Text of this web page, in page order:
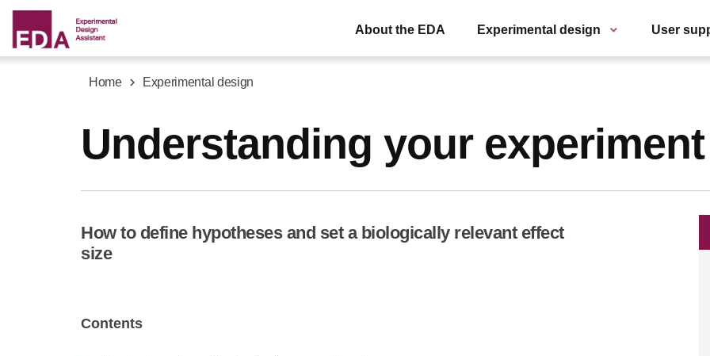
Skip
main
content
About the EDA Experimental design User
Home Experimental design
Understanding your experiment
How to define hypotheses and set a biologically relevant effect
size
Contents